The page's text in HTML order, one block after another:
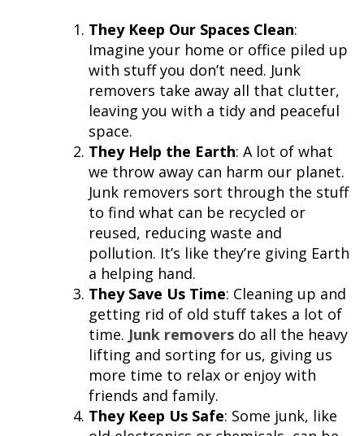
They Keep Our Spaces Clean:
Imagine your home or office piled up
with stuff you don’t need. Junk
removers take away all that clutter,
leaving you with a tidy and peaceful
space.
They Help the Earth: A lot of what
we throw away can harm our planet.
Junk removers sort through the stuff
to find what can be recycled or
reused, reducing waste and
pollution. It’s like they’re giving Earth
a helping hand.
They Save Us Time: Cleaning up and
getting rid of old stuff takes a lot of
time. Junk removers do all the heavy
lifting and sorting for us, giving us
more time to relax or enjoy with
friends and family.
They Keep Us Safe: Some junk, like